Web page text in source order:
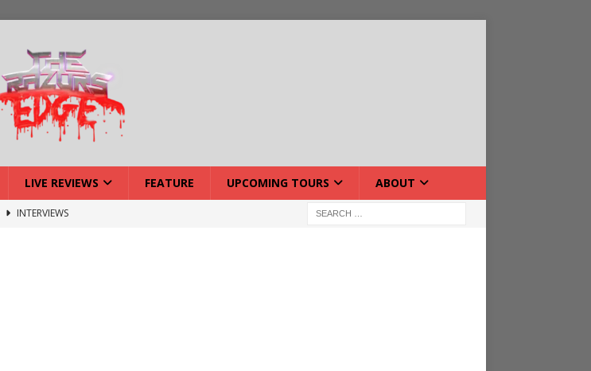
LIVE REVIEWS FEATURE UPCOMING TOURS ABOUT
INTERVIEWS